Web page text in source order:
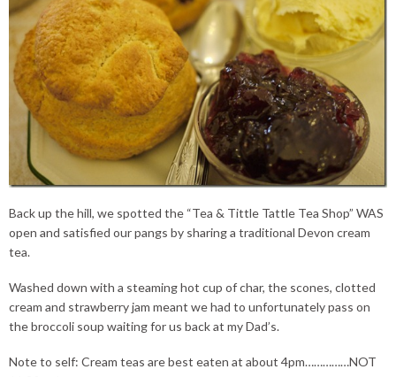
Back up the hill, we spotted the “Tea & Tittle Tattle Tea Shop” WAS
open and satisfied our pangs by sharing a traditional Devon cream
tea.
Washed down with a steaming hot cup of char, the scones, clotted
cream and strawberry jam meant we had to unfortunately pass on
the broccoli soup waiting for us back at my Dad’s.
Note to self: Cream teas are best eaten at about 4pm……………NOT